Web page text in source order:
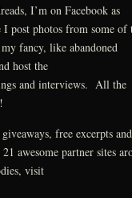
I’m on Facebook as
post photos from some of
fancy, like abandoned
host the
and interviews. All the
free excerpts and
awesome partner sites
visit